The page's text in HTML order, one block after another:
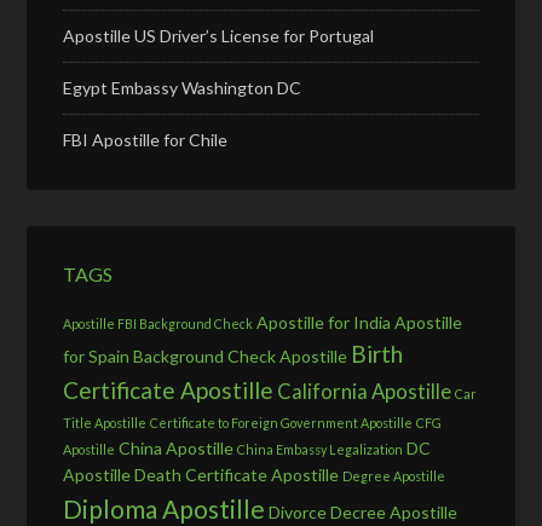
Apostille US Driver’s License for Portugal
Egypt Embassy Washington DC
FBI Apostille for Chile
TAGS
Apostille FBI Background Check Apostille for India Apostille
for Spain Background Check Apostille Birth
Certificate Apostille California Apostille Car
Title Apostille Certificate to Foreign Government Apostille CFG
Apostille China Apostille China Embassy Legalization DC
ApostilleDeath Certificate Apostille Degree Apostille
Diploma Apostille Divorce Decree Apostille